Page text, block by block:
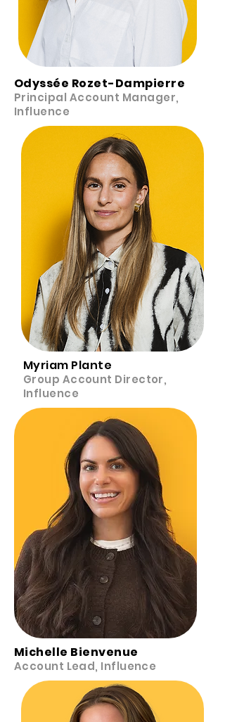
Odyssée Rozet-Dampierre
Principal Account Manager,
Influence
Myriam Plante
Group Account Director,
Influence
Michelle Bienvenue
Account Lead, Influence